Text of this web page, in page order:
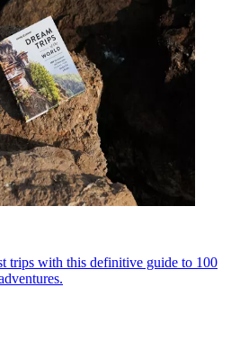
trips with this definitive guide to 100